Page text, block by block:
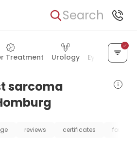
Search
Treatment Urology Eye Care
sarcoma
reviews certificates